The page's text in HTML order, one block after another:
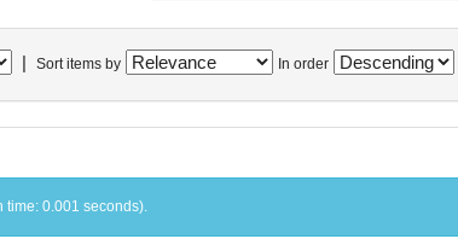
Sort items by In order
time: 0.001 seconds).